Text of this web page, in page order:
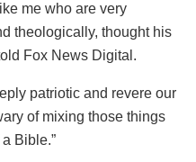
me who are very
theologically, thought his
Fox News Digital.
patriotic and revere our
of mixing those things
Bible.”